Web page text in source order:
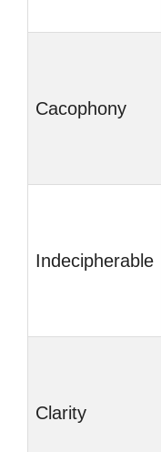
Cacophony
Indecipherable
Clarity